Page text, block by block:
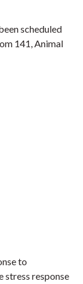
scheduled
141, Animal
to
stress response